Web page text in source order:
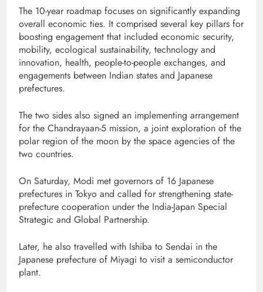
The 10-year roadmap focuses on significantly expanding
overall economic ties. It comprised several key pillars for
boosting engagement that included economic security,
mobility, ecological sustainability, technology and
innovation, health, people-to-people exchanges, and
engagements between Indian states and Japanese
prefectures.
The two sides also signed an implementing arrangement
for the Chandrayaan-5 mission, a joint exploration of the
polar region of the moon by the space agencies of the
two countries.
On Saturday, Modi met governors of 16 Japanese
prefectures in Tokyo and called for strengthening state-
prefecture cooperation under the India-Japan Special
Strategic and Global Partnership.
Later, he also travelled with Ishiba to Sendai in the
Japanese prefecture of Miyagi to visit a semiconductor
plant.